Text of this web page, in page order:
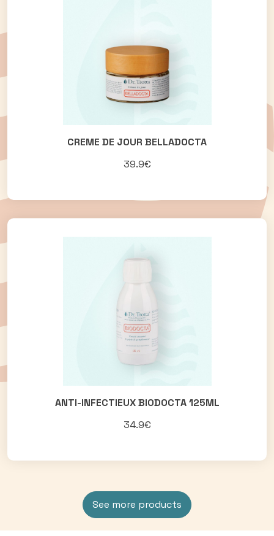
CREME DE JOUR BELLADOCTA
39.9€
ANTI-INFECTIEUX BIODOCTA 125ML
34.9€
See more products